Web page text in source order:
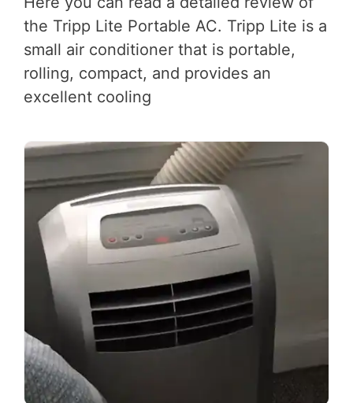
the Tripp Lite Portable AC. Tripp Lite is a
small air conditioner that is portable,
rolling, compact, and provides an
excellent cooling